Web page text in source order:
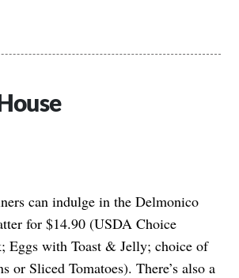
can indulge in the Delmonico
for $14.90 (USDA Choice
Eggs with Toast & Jelly; choice of
or Sliced Tomatoes). There’s also a